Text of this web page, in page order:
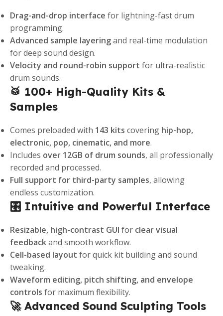
Drag-and-drop interface for lightning-fast drum
programming.
Advanced sample layeringand real-time modulation
for deep sound design.
Velocity and round-robin support for ultra-realistic
drum sounds.
🥁 100+ High-Quality Kits &
Samples
Comes preloaded with 143 kits covering hip-hop,
electronic, pop, cinematic, and more.
Includes over 12GB of drum sounds, all professionally
recorded and processed.
Full support for third-party samples, allowing
endless customization.
🎛️ Intuitive and Powerful Interface
Resizable, high-contrast GUI for clear visual
feedbackand smooth workflow.
Cell-based layout for quick kit building and sound
tweaking.
Waveform editing, pitch shifting, and envelope
controls for maximum flexibility.
🚀 Advanced Sound Sculpting Tools